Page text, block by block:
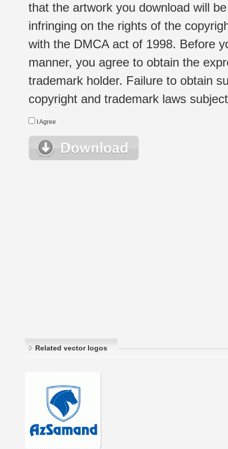
that the artwork you download will
infringing on the rights of the
with the DMCA act of 1998. Before
manner, you agree to obtain the
trademark holder. Failure to obtain
copyright and trademark laws
I Agree
Related vector logos